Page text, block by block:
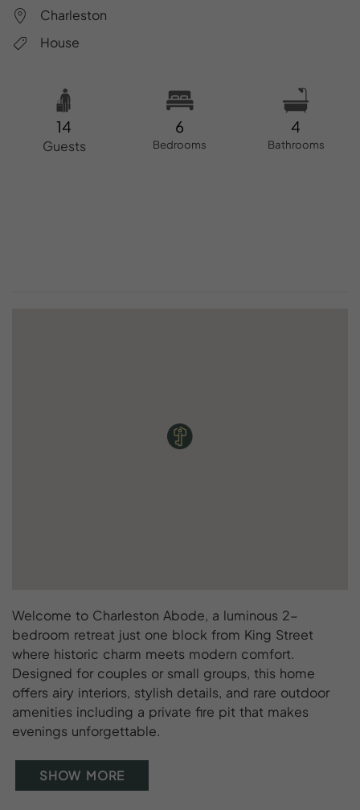
Welcome to Charleston Abode, a luminous 2-
bedroom retreat just one block from King Street
where historic charm meets modern comfort.
Designed for couples or small groups, this home
offers airy interiors, stylish details, and rare outdoor
amenities including a private fire pit that makes
evenings unforgettable.
SHOW MORE
Charleston
House
14
Guests
6
Bedrooms
4
Bathrooms